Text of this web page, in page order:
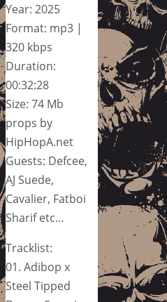
Year: 2025
Format: mp3 |
320 kbps
Duration:
00:32:28
Size: 74 Mb
props by
HipHopA.net
Guests: Defcee,
AJ Suede,
Cavalier, Fatboi
Sharif etc…
Tracklist:
01. Adibop x
Steel Tipped